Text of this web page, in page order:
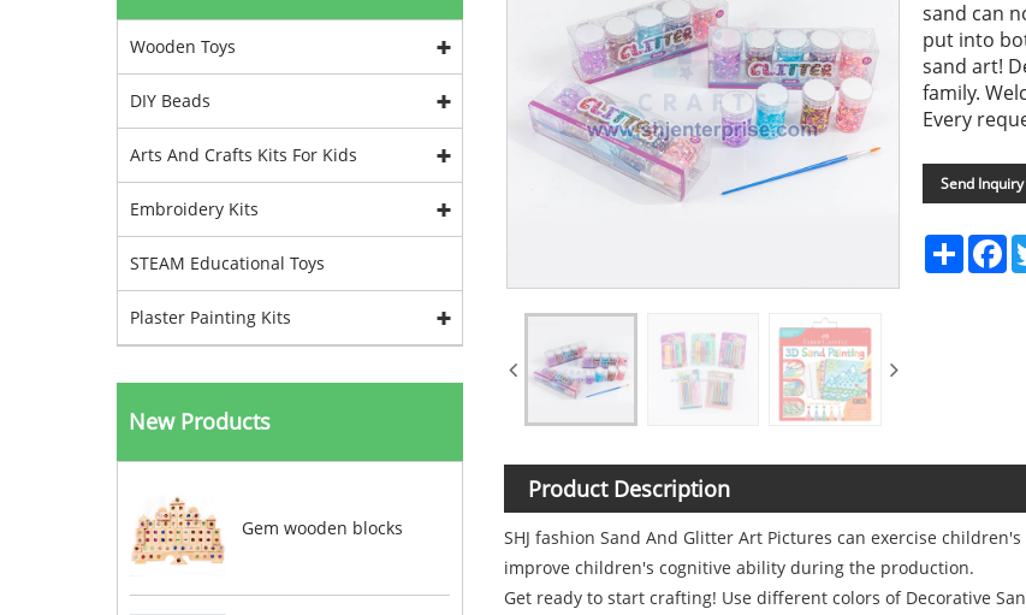
Wooden Toys
DIY Beads
Arts And Crafts Kits For Kids
Embroidery Kits
STEAM Educational Toys
Plaster Painting Kits
New Products
Gem wooden blocks
sand can
put into
sand art!
family.
Every
Send Inquiry
Share
Product Description
SHJ fashion Sand And Glitter Art Pictures can exercise
improve children's cognitive ability during the production.
Get ready to start crafting! Use different colors of Decorative